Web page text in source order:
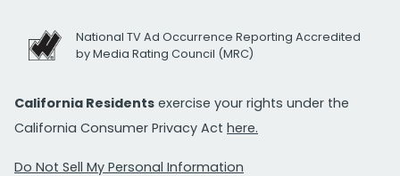
National TV Ad Occurrence Reporting Accredited
by Media Rating Council (MRC)
California Residents exercise your rights under the
California Consumer Privacy Act here.
Do Not Sell My Personal Information